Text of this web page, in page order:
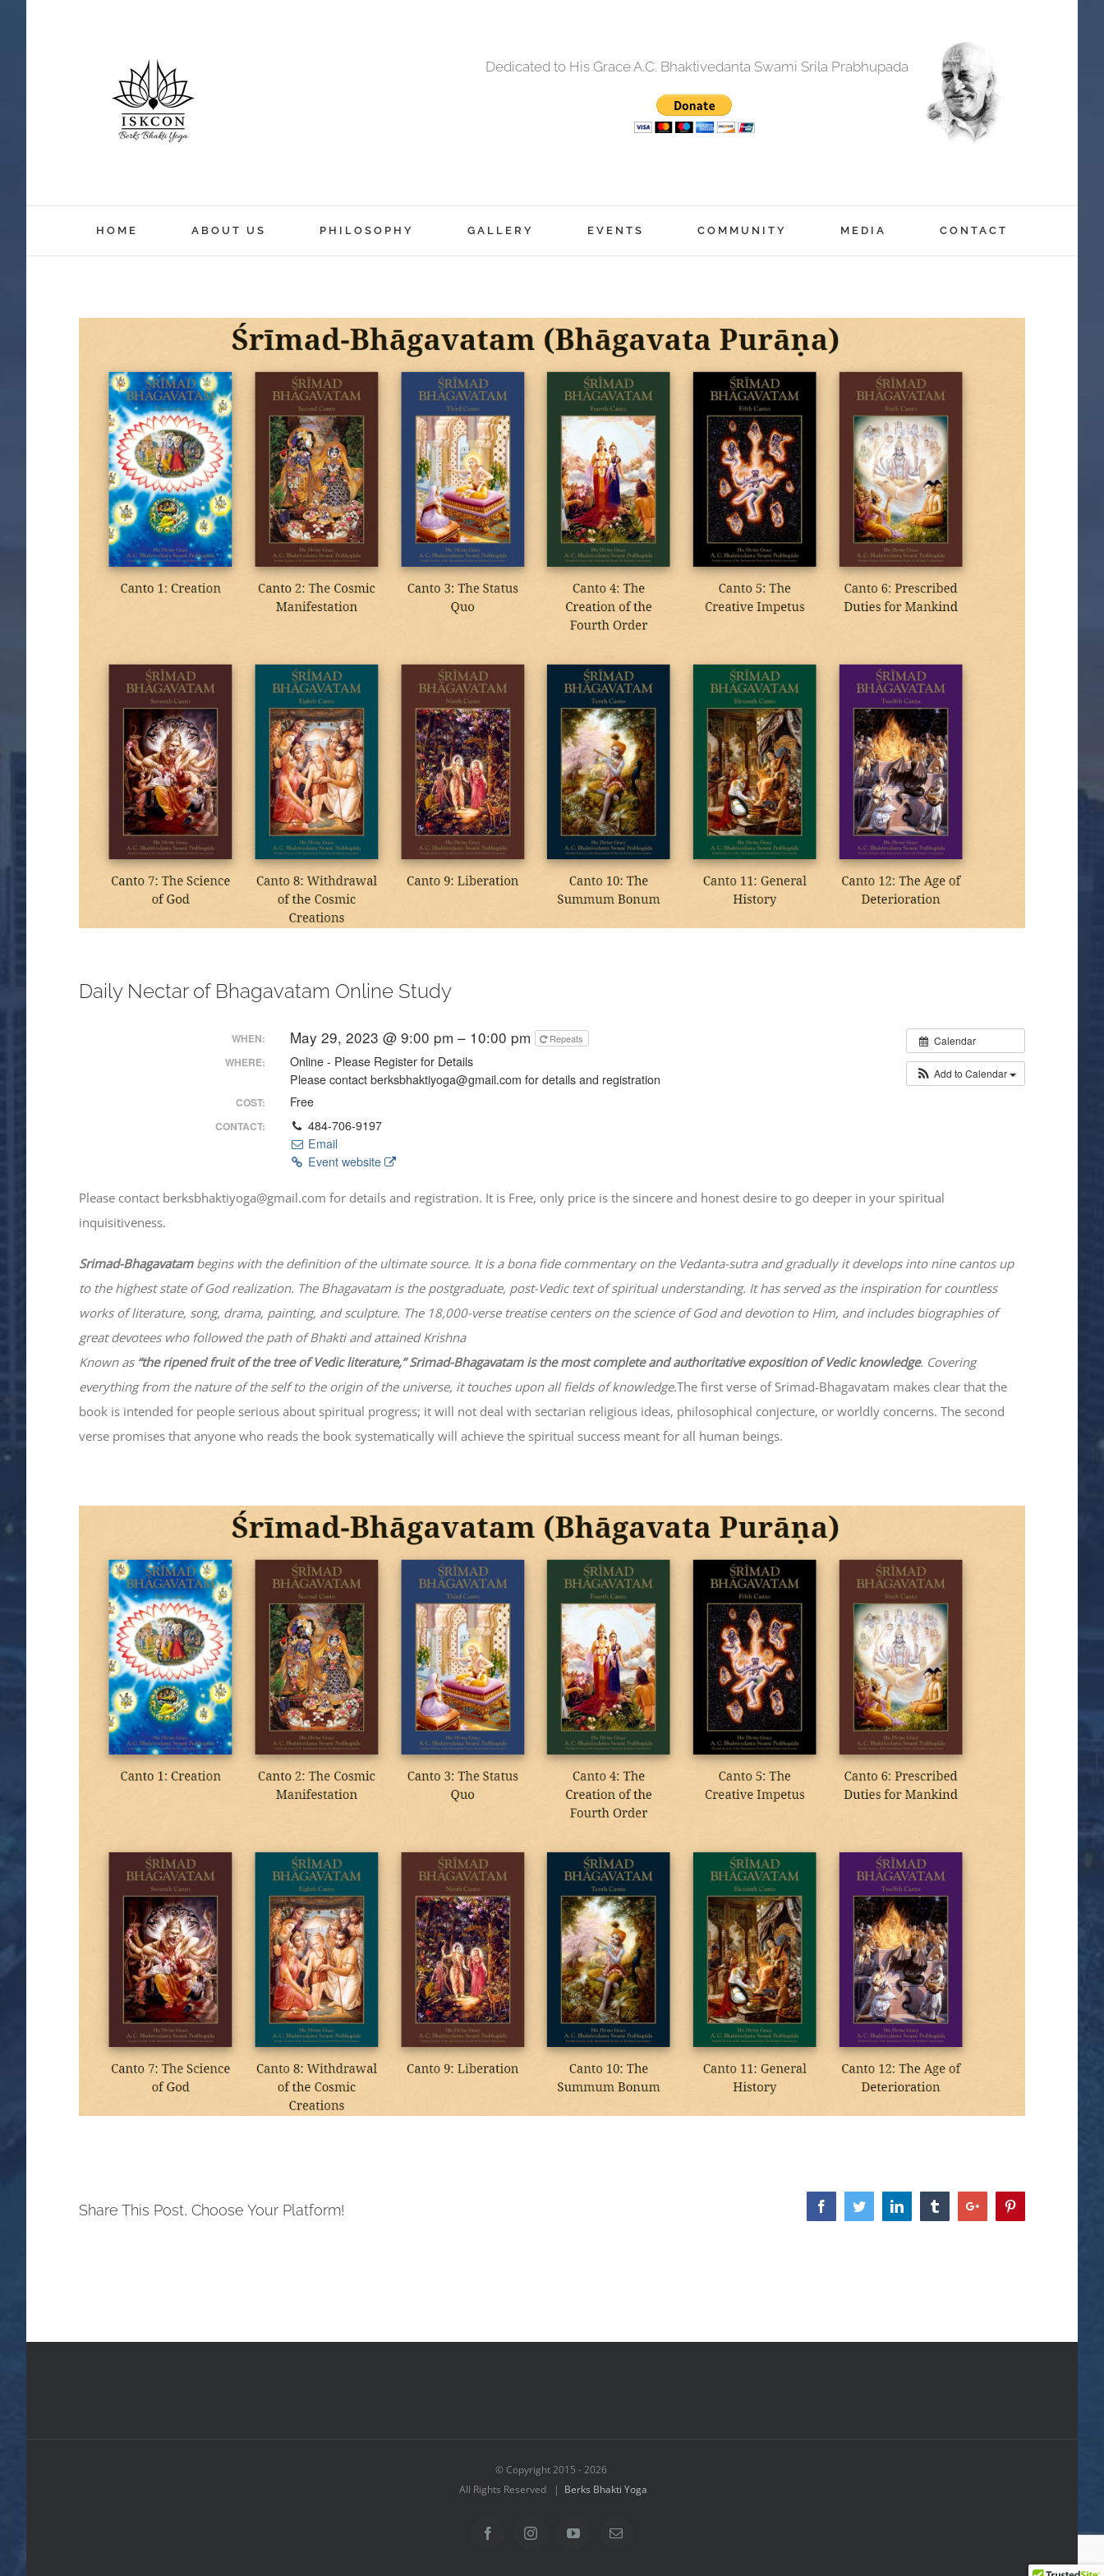
Dedicated to His Grace A.C. Bhaktivedanta Swami Srila Prabhupada
HOME ABOUT US PHILOSOPHY GALLERY EVENTS COMMUNITY MEDIA CONTACT
Image
Daily Nectar of Bhagavatam Online Study
Calendar
Add to Calendar
WHEN: May 29, 2023 @ 9:00 pm – 10:00 pm Repeats
WHERE:
Online - Please Register for Details
Please contact berksbhaktiyoga@gmail.com for details and registration
COST: Free
CONTACT:
484-706-9197
Email
Event website
Please contact berksbhaktiyoga@gmail.com for details and registration. It is Free, only price is the sincere and honest desire to go deeper in your spiritual
inquisitiveness.
Srimad-Bhagavatambegins with the definition of the ultimate source. It is a bona fide commentary on the Vedanta-sutra and gradually it develops into nine cantos up
to the highest state of God realization. The Bhagavatam is the postgraduate, post-Vedic text of spiritual understanding. It has served as the inspiration for countless
works of literature, song, drama, painting, and sculpture. The 18,000-verse treatise centers on the science of God and devotion to Him, and includes biographies of
great devotees who followed the path ofBhaktiand attained Krishna
Known as “the ripened fruit of the tree of Vedic literature,” Srimad-Bhagavatamis the most complete and authoritative exposition of Vedic knowledge. Covering
everything from the nature of the self to the origin of the universe, it touches upon all fields of knowledge.The first verse of Srimad-Bhagavatam makes clear that the
book is intended for people serious about spiritual progress; it will not deal with sectarian religious ideas, philosophical conjecture, or worldly concerns. The second
verse promises that anyone who reads the book systematically will achieve the spiritual success meant for all human beings.
Share This Post, Choose Your Platform! FacebookTwitterLinkedin TumblrGoogle+
© Copyright 2015 -2026
All Rights Reserved | Berks Bhakti Yoga
FacebookInstagramYouTubeEmail